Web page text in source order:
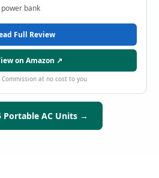
bank
Full Review
on Amazon ↗
Commission at no cost to you
Portable AC Units →